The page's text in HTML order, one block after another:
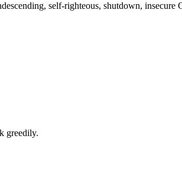
self-righteous, shutdown,
greedily.